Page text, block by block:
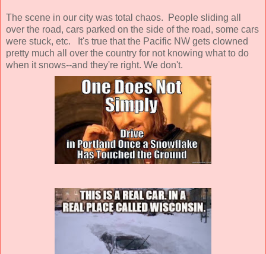
The scene in our city was total chaos. People sliding all
over the road, cars parked on the side of the road, some cars
were stuck, etc. It's true that the Pacific NW gets clowned
pretty much all over the country for not knowing what to do
when it snows--and they're right. We don't.